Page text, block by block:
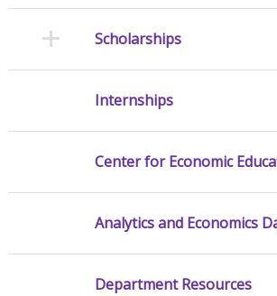
Scholarships
Internships
Center for Economic
Analytics and Economics
Department Resources